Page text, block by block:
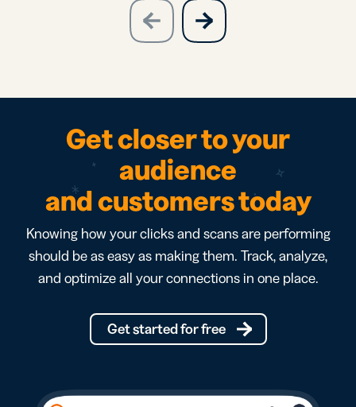
previous
slide
next
slide
Get closer to your
audience
and customers today
Knowing how your clicks and scans are performing
should be as easy as making them. Track, analyze,
and optimize all your connections in one place.
Get started for free